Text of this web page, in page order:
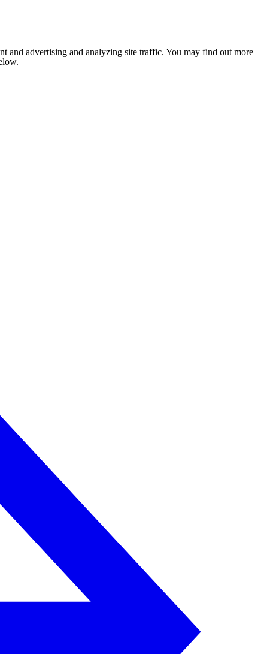
and advertising and analyzing site traffic. You may find out more